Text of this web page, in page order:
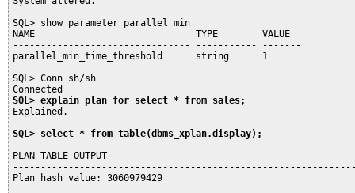
SQL> show parameter parallel_min
NAME                             TYPE        VALUE
-------------------------------- ----------- -------
parallel_min_time_threshold      string      1
SQL> Conn sh/sh
SQL> explain plan for select * from sales;
Explained.
SQL> select * from table(dbms_xplan.display);
PLAN_TABLE_OUTPUT
Plan hash value: 3060979429